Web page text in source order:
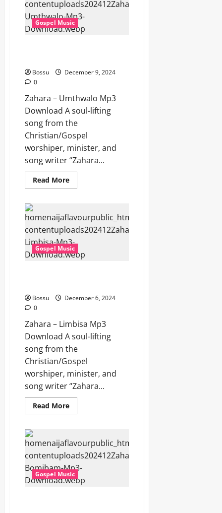
(Mp3
Download)
Gospel Music
Bossu
December 9, 2024
0
Zahara – Umthwalo Mp3
Download A soul-lifting
song from the
Christian/Gospel
worshiper, minister, and
song writer “Zahara...
Read MoreRead
more
Umthwalo
(Mp3
Download)
Gospel Music
Bossu
December 6, 2024
0
Zahara – Limbisa Mp3
Download A soul-lifting
song from the
Christian/Gospel
worshiper, minister, and
song writer “Zahara...
Read MoreRead
more
Limbisa
(Mp3
Download)
Gospel Music